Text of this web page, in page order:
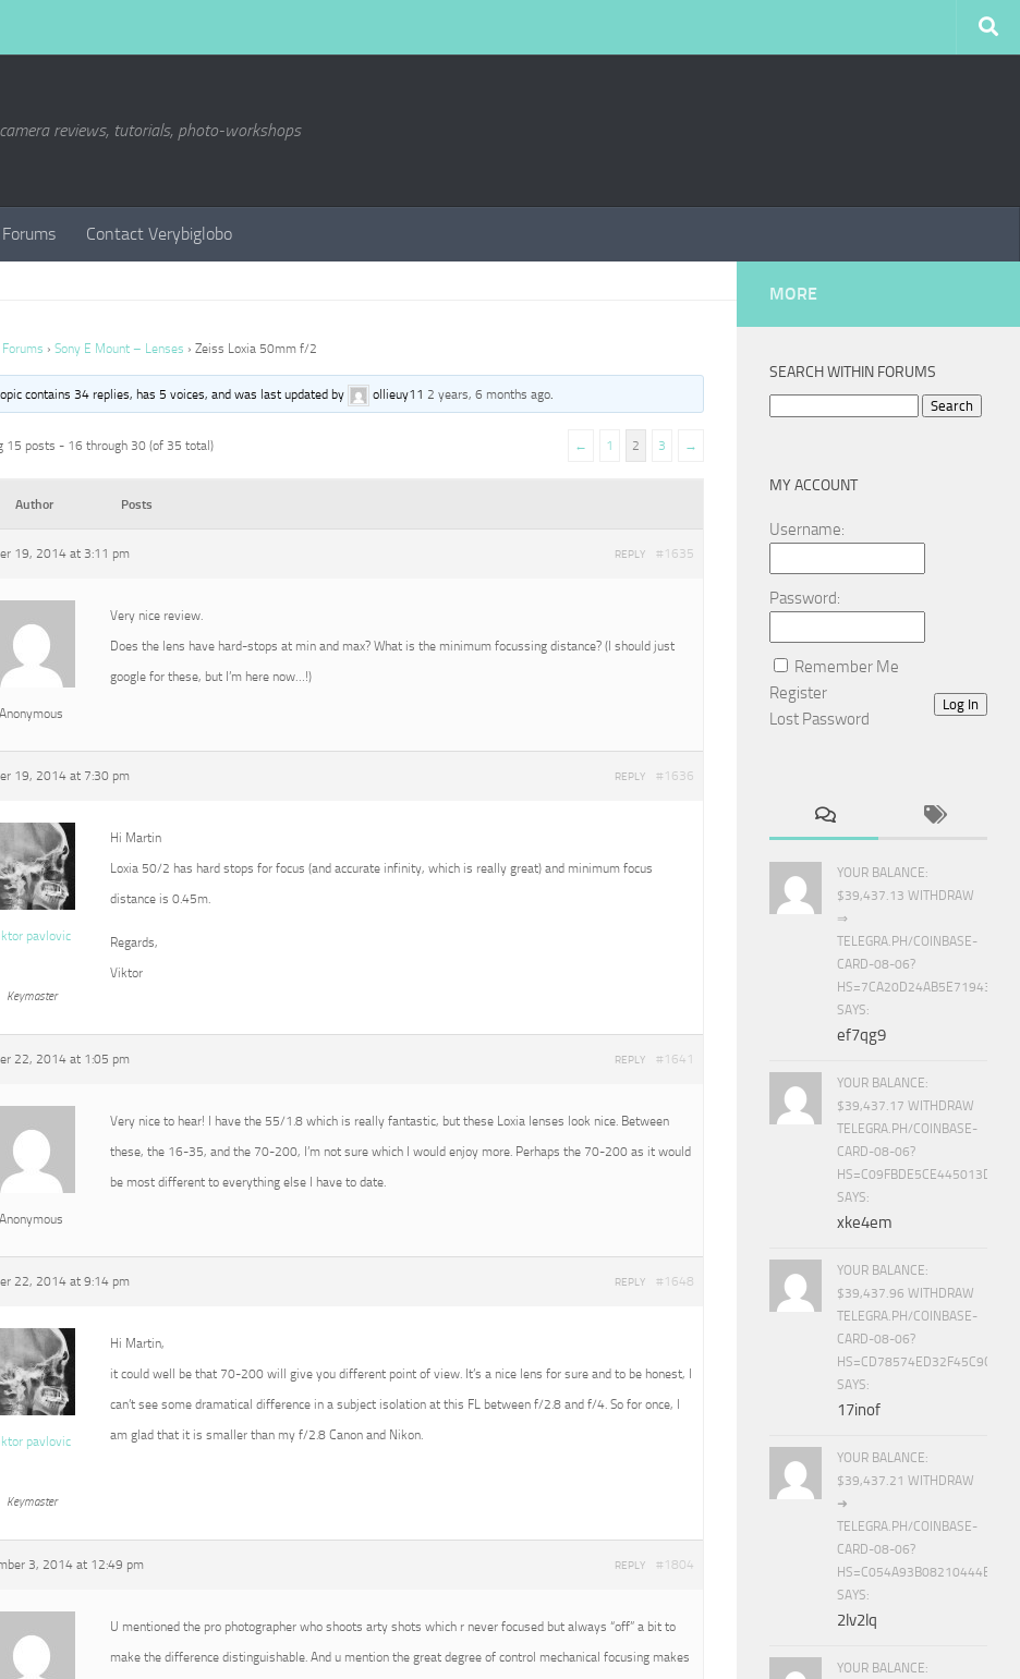
reviews, tutorials, photo-workshops
Forums Contact Verybiglobo
Forums › Sony E Mount – Lenses › Zeiss Loxia 50mm f/2
contains 34 replies, has 5 voices, and was last updated by ollieuy112 years, 6 months ago.
15 posts - 16 through 30 (of 35 total) ← 1 2 3 →
Author Posts
19, 2014 at 3:11 pm #1635
REPLY
Anonymous
Very nice review.
Does the lens have hard-stops at min and max? What is the minimum focussing distance? (I should just
google for these, but I’m here now…!)
19, 2014 at 7:30 pm #1636
REPLY
pavlovic
Keymaster
Hi Martin
Loxia 50/2 has hard stops for focus (and accurate infinity, which is really great) and minimum focus
distance is 0.45m.
Regards,
Viktor
22, 2014 at 1:05 pm #1641
REPLY
Anonymous
Very nice to hear! I have the 55/1.8 which is really fantastic, but these Loxia lenses look nice. Between
these, the 16-35, and the 70-200, I’m not sure which I would enjoy more. Perhaps the 70-200 as it would
be most different to everything else I have to date.
22, 2014 at 9:14 pm #1648
REPLY
pavlovic
Keymaster
Hi Martin,
it could well be that 70-200 will give you different point of view. It’s a nice lens for sure and to be honest, I
can’t see some dramatical difference in a subject isolation at this FL between f/2.8 and f/4. So for once, I
am glad that it is smaller than my f/2.8 Canon and Nikon.
3, 2014 at 12:49 pm #1804
REPLY
U mentioned the pro photographer who shoots arty shots which r never focused but always “off” a bit to
make the difference distinguishable. And u mention the great degree of control mechanical focusing makes
MORE
SEARCH WITHIN FORUMS
MY ACCOUNT
Username:
Password:
Remember Me
Log In
Register
Lost Password
YOUR BALANCE:
$39,437.13 WITHDRAW
⇒
TELEGRA.PH/COINBASE-
CARD-08-06?
SAYS:
ef7qg9
YOUR BALANCE:
$39,437.17 WITHDRAW
TELEGRA.PH/COINBASE-
CARD-08-06?
SAYS:
xke4em
YOUR BALANCE:
$39,437.96 WITHDRAW
TELEGRA.PH/COINBASE-
CARD-08-06?
SAYS:
17inof
YOUR BALANCE:
$39,437.21 WITHDRAW
➜
TELEGRA.PH/COINBASE-
CARD-08-06?
SAYS:
2lv2lq
YOUR BALANCE: